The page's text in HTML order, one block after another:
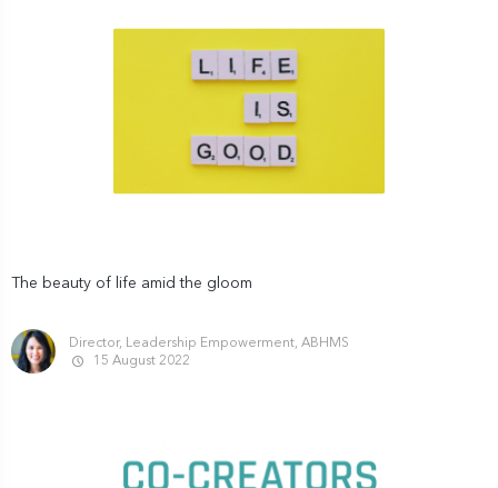
The beauty of life amid the gloom
Director, Leadership Empowerment, ABHMS
15 August 2022